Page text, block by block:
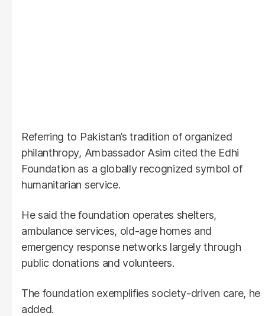
Referring to Pakistan’s tradition of organized
philanthropy, Ambassador Asim cited the Edhi
Foundation as a globally recognized symbol of
humanitarian service.
He said the foundation operates shelters,
ambulance services, old-age homes and
emergency response networks largely through
public donations and volunteers.
The foundation exemplifies society-driven care, he
added.